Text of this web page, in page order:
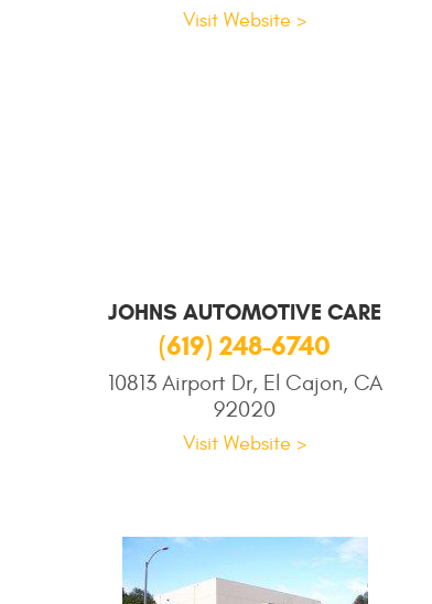
Visit Website >
JOHNS AUTOMOTIVE CARE
(619) 248-6740
10813 Airport Dr, El Cajon, CA
92020
Visit Website >